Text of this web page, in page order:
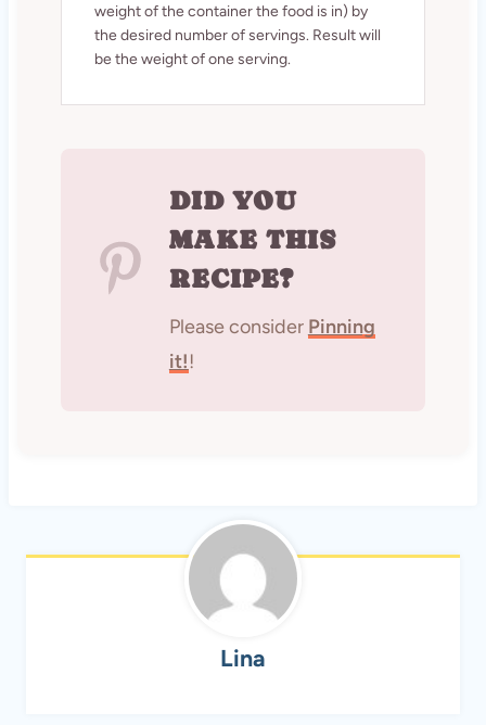
weight of the container the food is in) by
the desired number of servings. Result will
be the weight of one serving.
DID YOU
MAKE THIS
RECIPE?
Please consider Pinning
it!!
Lina